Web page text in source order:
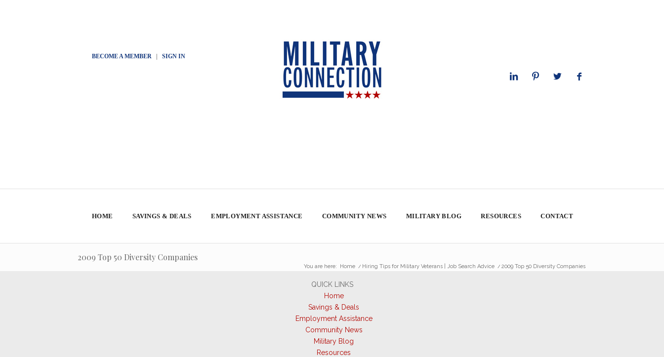
BECOME A MEMBER| SIGN IN
HOME SAVINGS & DEALS EMPLOYMENT ASSISTANCE COMMUNITY NEWS MILITARY BLOG RESOURCES CONTACT
2009 Top 50 Diversity Companies
You are here: Home / Hiring Tips for Military Veterans | Job Search Advice / 2009 Top 50 Diversity Companies
QUICK LINKS
Home
Savings & Deals
Employment Assistance
Community News
Military Blog
Resources